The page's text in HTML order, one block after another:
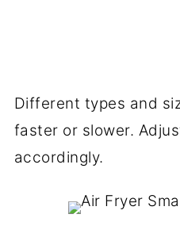
Different types and
faster or slower.
accordingly.